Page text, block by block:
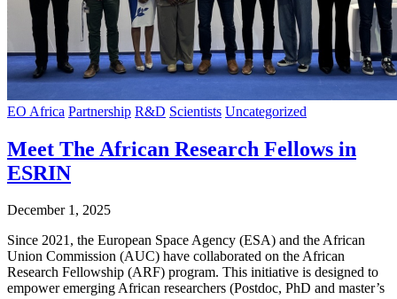
EO Africa Partnership R&D Scientists Uncategorized
Meet The African Research Fellows in
ESRIN
December 1, 2025
Since 2021, the European Space Agency (ESA) and the African
Union Commission (AUC) have collaborated on the African
Research Fellowship (ARF) program. This initiative is designed to
empower emerging African researchers (Postdoc, PhD and master’s